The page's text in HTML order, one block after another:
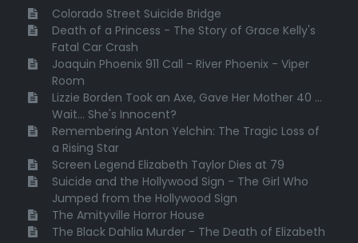
Colorado Street Suicide Bridge
Death of a Princess - The Story of Grace Kelly's
Fatal Car Crash
Joaquin Phoenix 911 Call - River Phoenix - Viper
Room
Lizzie Borden Took an Axe, Gave Her Mother 40 ...
Wait... She's Innocent?
Remembering Anton Yelchin: The Tragic Loss of
a Rising Star
Screen Legend Elizabeth Taylor Dies at 79
Suicide and the Hollywood Sign - The Girl Who
Jumped from the Hollywood Sign
The Amityville Horror House
The Black Dahlia Murder - The Death of Elizabeth